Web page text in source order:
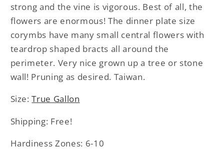
strong and the vine is vigorous. Best of all, the
flowers are enormous! The dinner plate size
corymbs have many small central flowers with
teardrop shaped bracts all around the
perimeter. Very nice grown up a tree or stone
wall! Pruning as desired. Taiwan.
Size:True Gallon
Shipping: Free!
Hardiness Zones: 6-10